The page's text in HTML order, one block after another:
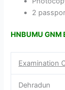
2
HNBUMU GNM
Examination
Dehradun